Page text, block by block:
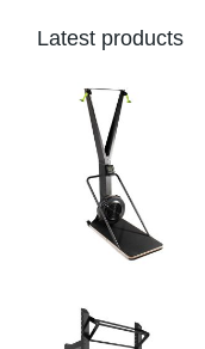
Latest products